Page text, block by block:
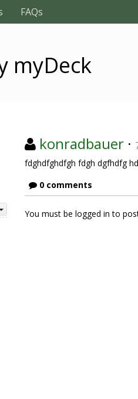
FAQs
myDeck
konradbauer ·
fdghdfghdfgh fdgh dgfhdfg
0 comments
You must be logged in to